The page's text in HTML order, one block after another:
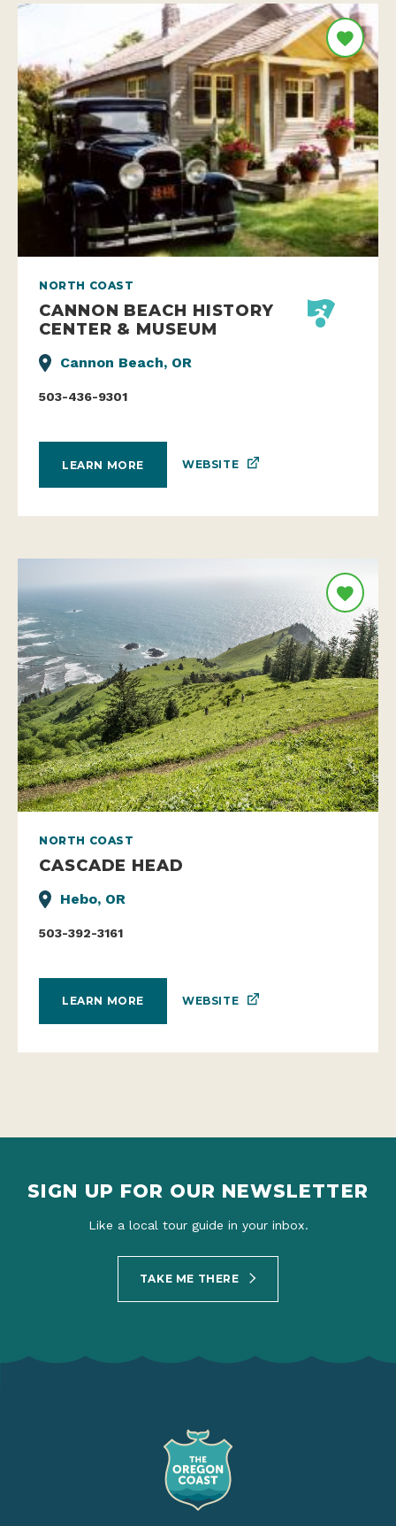
NORTH COAST
CANNON BEACH HISTORY
CENTER & MUSEUM
Cannon Beach, OR
503-436-9301
LEARN MORE WEBSITE
NORTH COAST
CASCADE HEAD
Hebo, OR
503-392-3161
LEARN MORE WEBSITE
SIGN UP FOR OUR NEWSLETTER
Like a local tour guide in your inbox.
TAKE ME THERE